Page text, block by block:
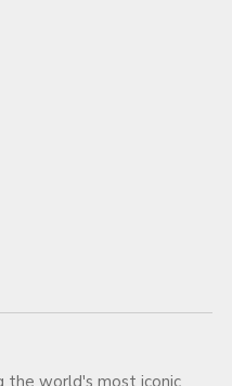
the world's most iconic